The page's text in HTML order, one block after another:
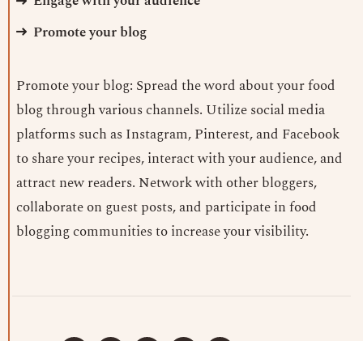
Promote your blog
Promote your blog: Spread the word about your food
blog through various channels. Utilize social media
platforms such as Instagram, Pinterest, and Facebook
to share your recipes, interact with your audience, and
attract new readers. Network with other bloggers,
collaborate on guest posts, and participate in food
blogging communities to increase your visibility.